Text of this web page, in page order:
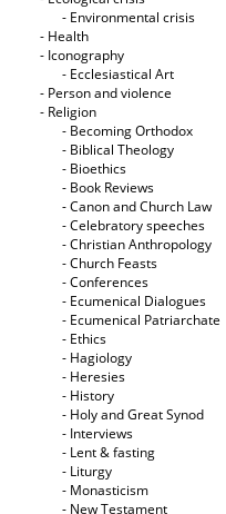
- Εnvironmental crisis
- Health
- Iconography
- Ecclesiastical Art
- Person and violence
- Religion
- Becoming Orthodox
- Biblical Theology
- Bioethics
- Book Reviews
- Canon and Church Law
- Celebratory speeches
- Christian Anthropology
- Church Feasts
- Conferences
- Ecumenical Dialogues
- Ecumenical Patriarchate
- Ethics
- Hagiology
- Heresies
- History
- Holy and Great Synod
- Interviews
- Lent & fasting
- Liturgy
- Monasticism
- New Testament